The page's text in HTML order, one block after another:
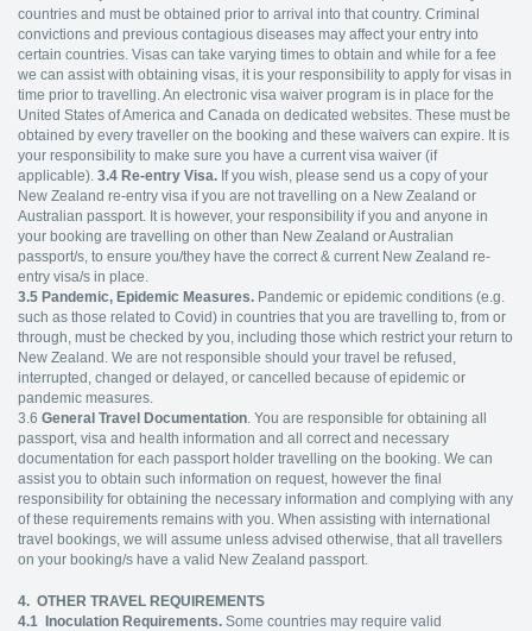
countries and must be obtained prior to arrival into that country. Criminal
convictions and previous contagious diseases may affect your entry into
certain countries. Visas can take varying times to obtain and while for a fee
we can assist with obtaining visas, it is your responsibility to apply for visas in
time prior to travelling. An electronic visa waiver program is in place for the
United States of America and Canada on dedicated websites. These must be
obtained by every traveller on the booking and these waivers can expire. It is
your responsibility to make sure you have a current visa waiver (if
applicable). 3.4 Re-entry Visa. If you wish, please send us a copy of your
New Zealand re-entry visa if you are not travelling on a New Zealand or
Australian passport. It is however, your responsibility if you and anyone in
your booking are travelling on other than New Zealand or Australian
passport/s, to ensure you/they have the correct & current New Zealand re-
entry visa/s in place.
3.5 Pandemic, Epidemic Measures. Pandemic or epidemic conditions (e.g.
such as those related to Covid) in countries that you are travelling to, from or
through, must be checked by you, including those which restrict your return to
New Zealand. We are not responsible should your travel be refused,
interrupted, changed or delayed, or cancelled because of epidemic or
pandemic measures.
3.6 General Travel Documentation . You are responsible for obtaining all
passport, visa and health information and all correct and necessary
documentation for each passport holder travelling on the booking. We can
assist you to obtain such information on request, however the final
responsibility for obtaining the necessary information and complying with any
of these requirements remains with you. When assisting with international
travel bookings, we will assume unless advised otherwise, that all travellers
on your booking/s have a valid New Zealand passport.
4. OTHER TRAVEL REQUIREMENTS
4.1 Inoculation Requirements. Some countries may require valid